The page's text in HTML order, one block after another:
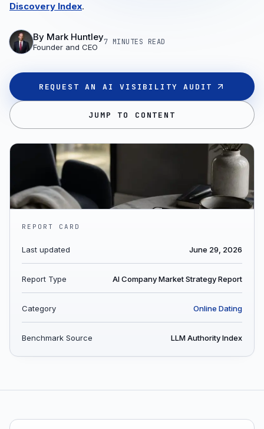
Discovery Index.
By Mark Huntley
Founder and CEO
7 MINUTES READ
REQUEST AN AI VISIBILITY AUDIT
JUMP TO CONTENT
REPORT CARD
Last updated June 29, 2026
Report Type AI Company Market Strategy Report
Category Online Dating
Benchmark Source LLM Authority Index